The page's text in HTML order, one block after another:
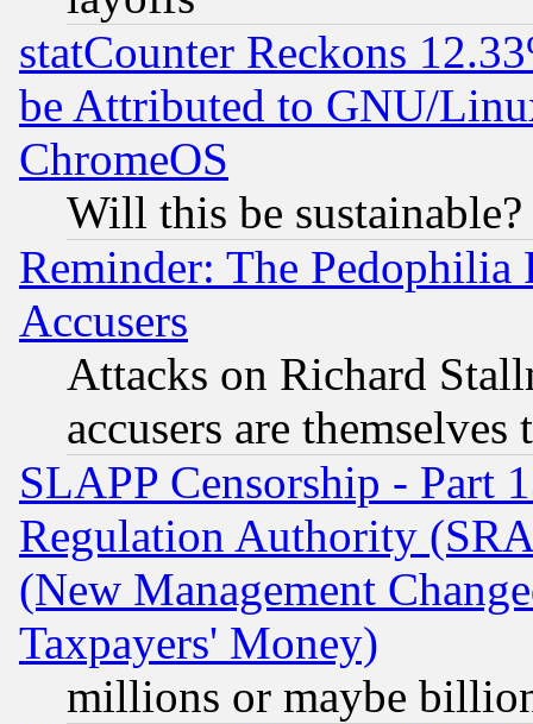
statCounter Reckons
be Attributed to GNU/
ChromeOS
Will this be sustainable?
Reminder: The Pedophilia
Accusers
Attacks on Richard
accusers are
SLAPP Censorship - Part
Regulation Authority
(New Management
Taxpayers' Money)
millions or maybe